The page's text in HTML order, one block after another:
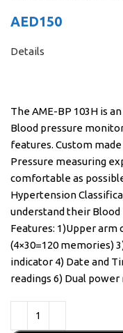
AED150
Details
The AME-BP 103H is
Blood pressure
features. Custom
Pressure measuring
comfortable as
Hypertension
understand their Blood
Features: 1)Upper arm
(4×30=120 memories)
indicator 4) Date and
readings 6) Dual power